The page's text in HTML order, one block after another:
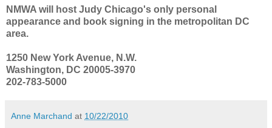
NMWA will host Judy Chicago's only personal
appearance and book signing in the metropolitan DC
area.
1250 New York Avenue, N.W.
Washington, DC 20005-3970
202-783-5000
Anne Marchand at 10/22/2010